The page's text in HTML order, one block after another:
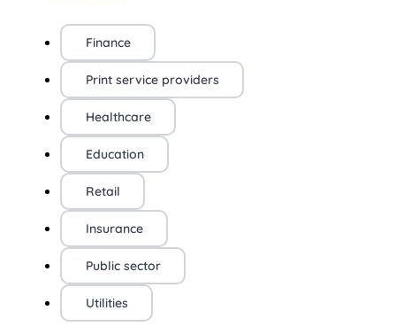
Finance
Print service providers
Healthcare
Education
Retail
Insurance
Public sector
Utilities